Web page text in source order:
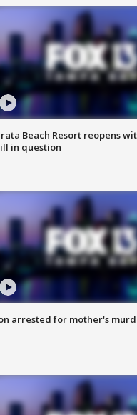
Beach Resort reopens
in question
arrested for mother's